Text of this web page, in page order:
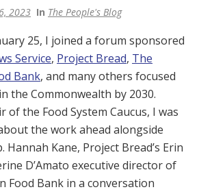
2023 In The People's Blog
25, I joined a forum sponsored
Service, Project Bread, The
Bank, and many others focused
the Commonwealth by 2030.
of the Food System Caucus, I was
the work ahead alongside
Hannah Kane, Project Bread’s Erin
D’Amato executive director of
Food Bank in a conversation